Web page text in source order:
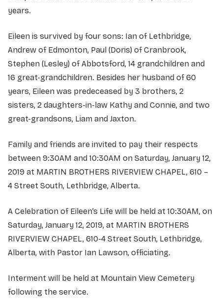
years.
Eileen is survived by four sons: Ian of Lethbridge,
Andrew of Edmonton, Paul (Doris) of Cranbrook,
Stephen (Lesley) of Abbotsford, 14 grandchildren and
16 great-grandchildren. Besides her husband of 60
years, Eileen was predeceased by 3 brothers, 2
sisters, 2 daughters-in-law Kathy and Connie, and two
great-grandsons, Liam and Jaxton.
Family and friends are invited to pay their respects
between 9:30AM and 10:30AM on Saturday, January 12,
2019 at MARTIN BROTHERS RIVERVIEW CHAPEL, 610 –
4 Street South, Lethbridge, Alberta.
A Celebration of Eileen’s Life will be held at 10:30AM, on
Saturday, January 12, 2019, at MARTIN BROTHERS
RIVERVIEW CHAPEL, 610-4 Street South, Lethbridge,
Alberta, with Pastor Ian Lawson, officiating.
Interment will be held at Mountain View Cemetery
following the service.